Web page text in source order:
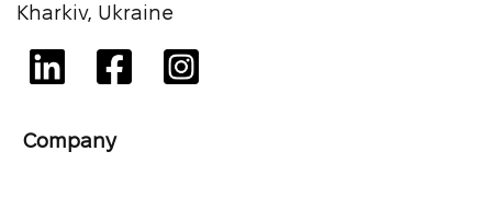
Kharkiv, Ukraine
Company